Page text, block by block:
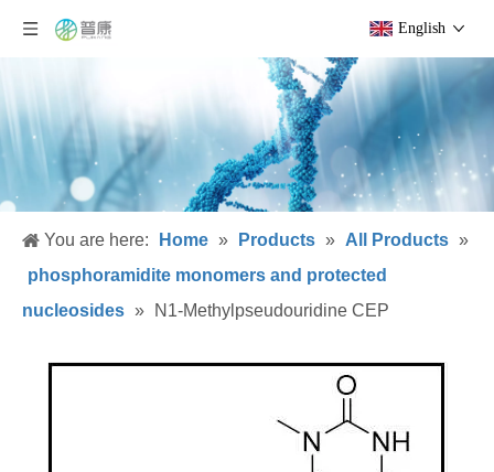
English
You are here: Home » Products » All Products »
phosphoramidite monomers and protected
nucleosides » N1-Methylpseudouridine CEP